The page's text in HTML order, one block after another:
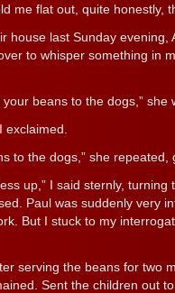
me flat out, quite honestly,
house last Sunday evening,
to whisper something in
your beans to the dogs,” she
exclaimed.
to the dogs,” she repeated,
up,” I said sternly,
Paul was suddenly very
But I stuck to my
serving the beans for two
Sent the children out